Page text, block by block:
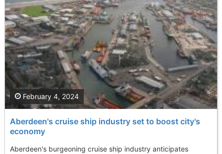
Aberdeen's cruise ship industry set to boost city's
economy
Aberdeen's burgeoning cruise ship industry anticipates
February 4, 2024